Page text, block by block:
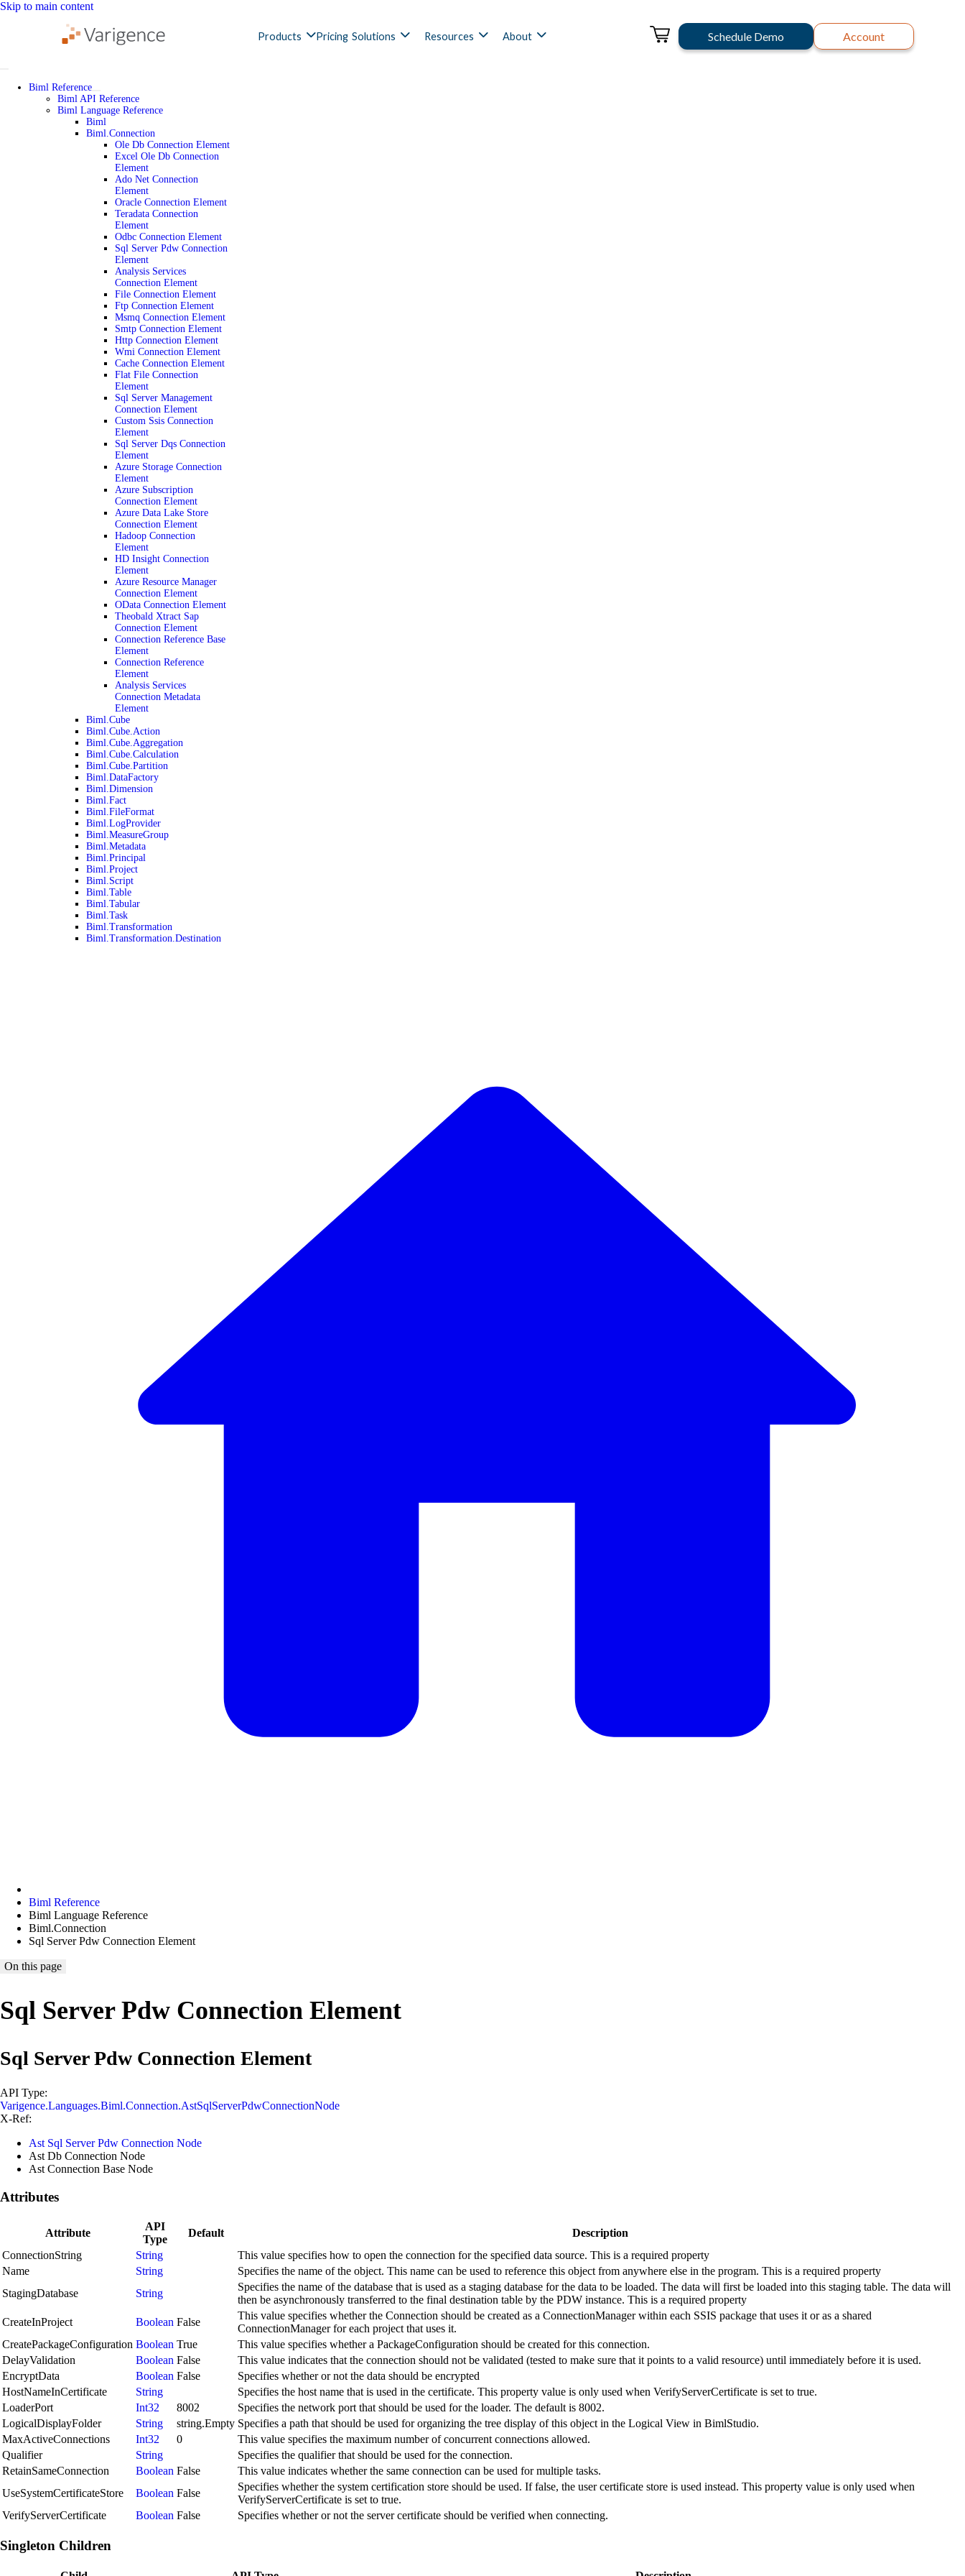
Skip to main content
Products Pricing Solutions Resources About Schedule Demo Account
Biml Reference
Biml API Reference
Biml Language Reference
Biml
Biml.Connection
Ole Db Connection Element
Excel Ole Db Connection
Element
Ado Net Connection
Element
Oracle Connection Element
Teradata Connection
Element
Odbc Connection Element
Sql Server Pdw Connection
Element
Analysis Services
Connection Element
File Connection Element
Ftp Connection Element
Msmq Connection Element
Smtp Connection Element
Http Connection Element
Wmi Connection Element
Cache Connection Element
Flat File Connection
Element
Sql Server Management
Connection Element
Custom Ssis Connection
Element
Sql Server Dqs Connection
Element
Azure Storage Connection
Element
Azure Subscription
Connection Element
Azure Data Lake Store
Connection Element
Hadoop Connection
Element
HD Insight Connection
Element
Azure Resource Manager
Connection Element
OData Connection Element
Theobald Xtract Sap
Connection Element
Connection Reference Base
Element
Connection Reference
Element
Analysis Services
Connection Metadata
Element
Biml.Cube
Biml.Cube.Action
Biml.Cube.Aggregation
Biml.Cube.Calculation
Biml.Cube.Partition
Biml.DataFactory
Biml.Dimension
Biml.Fact
Biml.FileFormat
Biml.LogProvider
Biml.MeasureGroup
Biml.Metadata
Biml.Principal
Biml.Project
Biml.Script
Biml.Table
Biml.Tabular
Biml.Task
Biml.Transformation
Biml.Transformation.Destination
Biml Reference
Biml Language Reference
Biml.Connection
Sql Server Pdw Connection Element
On this page
Sql Server Pdw Connection Element
Sql Server Pdw Connection Element
API Type:
Varigence.Languages.Biml.Connection.AstSqlServerPdwConnectionNode
X-Ref:
Ast Sql Server Pdw Connection Node
Ast Db Connection Node
Ast Connection Base Node
Attributes
Attribute
API
Type
Default
Description
ConnectionString
String
This value specifies how to open the connection for the specified data source. This is a required property
Name
String
Specifies the name of the object. This name can be used to reference this object from anywhere else in the program. This is a required property
StagingDatabase
String
Specifies the name of the database that is used as a staging database for the data to be loaded. The data will first be loaded into this staging table. The data will
then be asynchronously transferred to the final destination table by the PDW instance. This is a required property
CreateInProject
Boolean False
This value specifies whether the Connection should be created as a ConnectionManager within each SSIS package that uses it or as a shared
ConnectionManager for each project that uses it.
CreatePackageConfiguration Boolean True
This value specifies whether a PackageConfiguration should be created for this connection.
DelayValidation
Boolean False
This value indicates that the connection should not be validated (tested to make sure that it points to a valid resource) until immediately before it is used.
EncryptData
Boolean False
Specifies whether or not the data should be encrypted
HostNameInCertificate
String
Specifies the host name that is used in the certificate. This property value is only used when VerifyServerCertificate is set to true.
LoaderPort
Int32 8002
Specifies the network port that should be used for the loader. The default is 8002.
LogicalDisplayFolder
String string.Empty Specifies a path that should be used for organizing the tree display of this object in the Logical View in BimlStudio.
MaxActiveConnections
Int32 0
This value specifies the maximum number of concurrent connections allowed.
Qualifier
String
Specifies the qualifier that should be used for the connection.
RetainSameConnection
Boolean False
This value indicates whether the same connection can be used for multiple tasks.
UseSystemCertificateStore
Boolean False
Specifies whether the system certification store should be used. If false, the user certificate store is used instead. This property value is only used when
VerifyServerCertificate is set to true.
VerifyServerCertificate
Boolean False Specifies whether or not the server certificate should be verified when connecting.
Singleton Children